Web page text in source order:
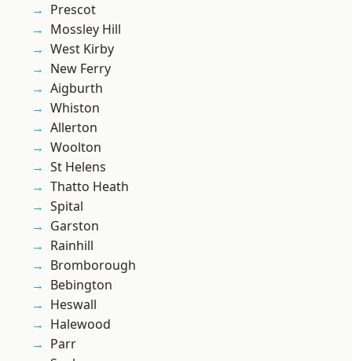
Prescot
Mossley Hill
West Kirby
New Ferry
Aigburth
Whiston
Allerton
Woolton
St Helens
Thatto Heath
Spital
Garston
Rainhill
Bromborough
Bebington
Heswall
Halewood
Parr